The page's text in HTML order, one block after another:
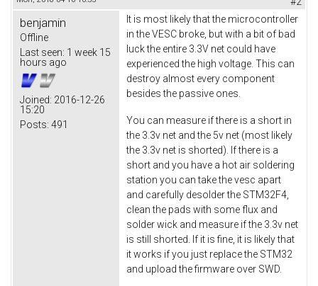
benjamin
Offline
Last seen: 1 week 15
hours ago
Joined: 2016-12-26
15:20
Posts: 491
It is most likely that the microcontroller
in the VESC broke, but with a bit of bad
luck the entire 3.3V net could have
experienced the high voltage. This can
destroy almost every component
besides the passive ones.
You can measure if there is a short in
the 3.3v net and the 5v net (most likely
the 3.3v net is shorted). If there is a
short and you have a hot air soldering
station you can take the vesc apart
and carefully desolder the STM32F4,
clean the pads with some flux and
solder wick and measure if the 3.3v net
is still shorted. If it is fine, it is likely that
it works if you just replace the STM32
and upload the firmware over SWD.